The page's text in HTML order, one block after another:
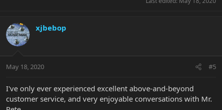
xjbebop
May 18, 2020 #5
I've only ever experienced excellent above-and-beyond
customer service, and very enjoyable conversations with Mr.